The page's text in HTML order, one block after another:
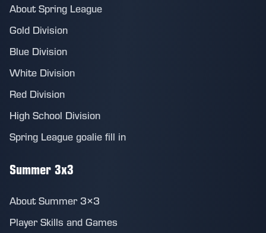
About Spring League
Gold Division
Blue Division
White Division
Red Division
High School Division
Spring League goalie fill in
Summer 3x3
About Summer 3×3
Player Skills and Games